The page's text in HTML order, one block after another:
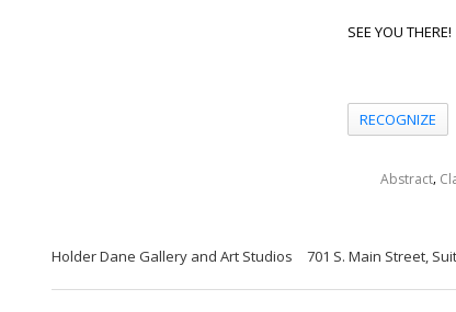
SEE YOU THERE!
RECOGNIZE
Abstract,
Holder Dane Gallery and Art Studios 701 S. Main Street,